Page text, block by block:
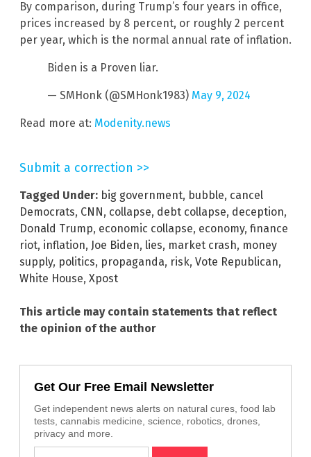
By comparison, during Trump’s four years in office,
prices increased by 8 percent, or roughly 2 percent
per year, which is the normal annual rate of inflation.
Biden is a Proven liar.
— SMHonk (@SMHonk1983) May 9, 2024
Read more at: Modenity.news
Submit a correction >>
Tagged Under: big government, bubble, cancel
Democrats, CNN, collapse, debt collapse, deception,
Donald Trump, economic collapse, economy, finance
riot, inflation, Joe Biden, lies, market crash, money
supply, politics, propaganda, risk, Vote Republican,
White House, Xpost
This article may contain statements that reflect
the opinion of the author
Get Our Free Email Newsletter
Get independent news alerts on natural cures, food lab
tests, cannabis medicine, science, robotics, drones,
privacy and more.